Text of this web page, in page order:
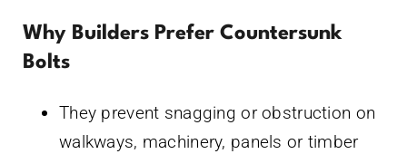
Why Builders Prefer Countersunk
Bolts
They prevent snagging or obstruction on
walkways, machinery, panels or timber